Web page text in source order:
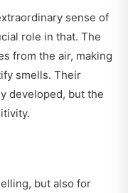
sense of
role in that. The
from the air, making
smells. Their
developed, but the
but also for